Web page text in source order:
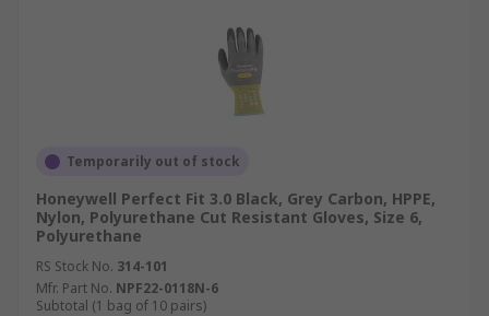
Temporarily out of stock
Honeywell Perfect Fit 3.0 Black, Grey Carbon, HPPE,
Nylon, Polyurethane Cut Resistant Gloves, Size 6,
Polyurethane
RS Stock No. 314-101
Mfr. Part No. NPF22-0118N-6
Subtotal (1 bag of 10 pairs)